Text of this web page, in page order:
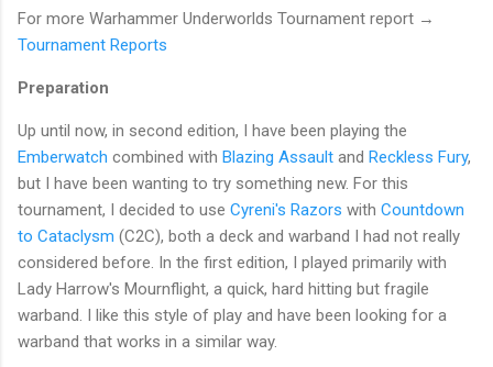
For more Warhammer Underworlds Tournament report →
Tournament Reports
Preparation
Up until now, in second edition, I have been playing the
Emberwatch combined with Blazing Assault and Reckless Fury,
but I have been wanting to try something new. For this
tournament, I decided to use Cyreni's Razors with Countdown
to Cataclysm (C2C), both a deck and warband I had not really
considered before. In the first edition, I played primarily with
Lady Harrow's Mournflight, a quick, hard hitting but fragile
warband. I like this style of play and have been looking for a
warband that works in a similar way.